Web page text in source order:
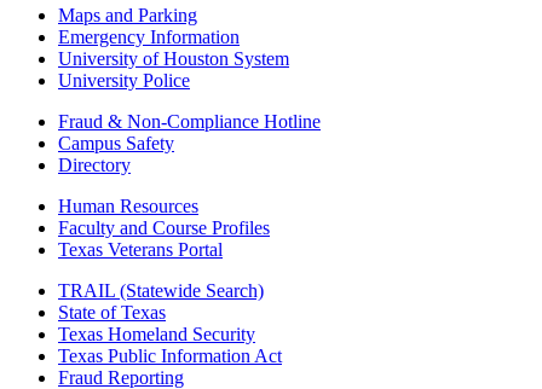
Maps and Parking
Emergency Information
University of Houston System
University Police
Fraud & Non-Compliance Hotline
Campus Safety
Directory
Human Resources
Faculty and Course Profiles
Texas Veterans Portal
TRAIL (Statewide Search)
State of Texas
Texas Homeland Security
Texas Public Information Act
Fraud Reporting